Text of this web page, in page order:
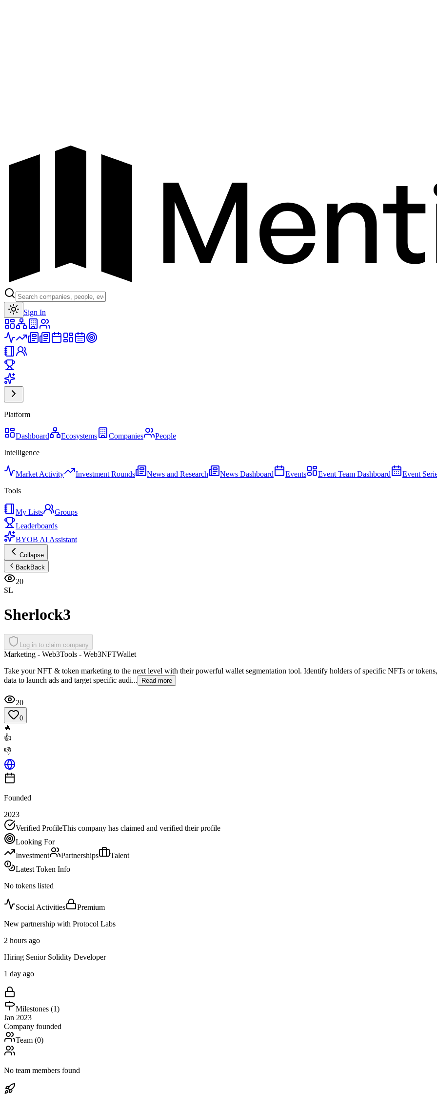
Sign In
Platform
Dashboard Ecosystems Companies
People
Intelligence
Market Activity Investment Rounds News and Research News Dashboard Events Event Team Dashboard Event
Tools
My Lists
Groups
Leaderboards
BYOB AI Assistant
Collapse
BackBack
20
SL
Sherlock3
Log in to claim company
Marketing - Web3Tools - Web3NFTWallet
Take your NFT & token marketing to the next level with their powerful wallet segmentation tool. Identify holders of specific NFTs or
data to launch ads and target specific audi...
Read more
20
0
🔥
👍
👎
Founded
2023
Verified ProfileThis company has claimed and verified their profile
Looking For
Investment
Partnerships
Talent
Latest Token Info
No tokens listed
Social Activities
Premium
New partnership with Protocol Labs
2 hours ago
Hiring Senior Solidity Developer
1 day ago
Milestones (1)
Jan 2023
Company founded
Team (0)
No team members found